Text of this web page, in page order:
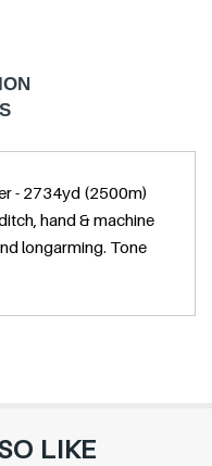
- 2734yd (2500m)
hand & machine
longarming. Tone
LIKE